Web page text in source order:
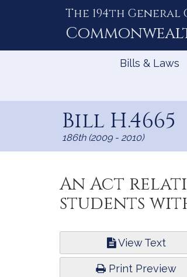
The 194th
Bills & Laws
Bill H.4665
186th (2009 - 2010)
An Act
students
View Text
Print Preview